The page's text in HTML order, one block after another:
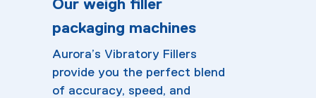
Our weigh filler
packaging machines
Aurora’s Vibratory Fillers
provide you the perfect blend
of accuracy, speed, and